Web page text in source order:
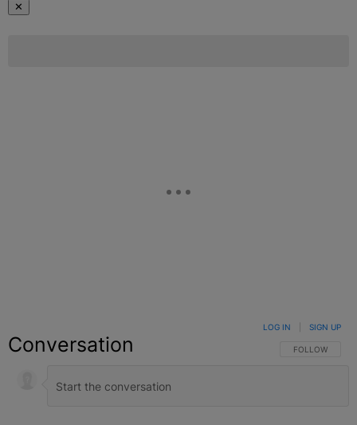
✕
Conversation FOLLOW THIS
FOLLOW
LOG IN SIGN UP